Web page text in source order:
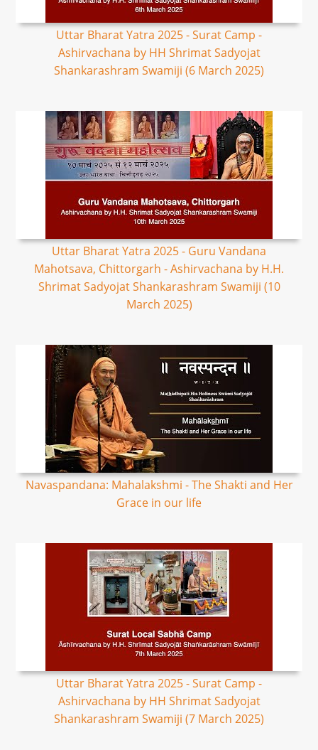
Uttar Bharat Yatra 2025 - Surat Camp -
Ashirvachana by HH Shrimat Sadyojat
Shankarashram Swamiji (6 March 2025)
Uttar Bharat Yatra 2025 - Guru Vandana
Mahotsava, Chittorgarh - Ashirvachana by H.H.
Shrimat Sadyojat Shankarashram Swamiji (10
March 2025)
Navaspandana: Mahalakshmi - The Shakti and Her
Grace in our life
Uttar Bharat Yatra 2025 - Surat Camp -
Ashirvachana by HH Shrimat Sadyojat
Shankarashram Swamiji (7 March 2025)